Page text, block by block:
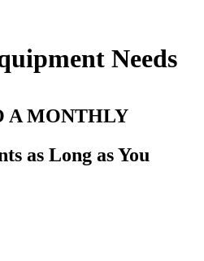
Needs
A MONTHLY
as Long as You